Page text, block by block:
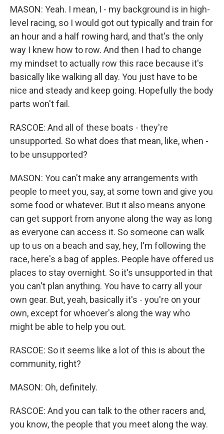
MASON: Yeah. I mean, I - my background is in high-
level racing, so I would got out typically and train for
an hour and a half rowing hard, and that's the only
way I knew how to row. And then I had to change
my mindset to actually row this race because it's
basically like walking all day. You just have to be
nice and steady and keep going. Hopefully the body
parts won't fail.
RASCOE: And all of these boats - they're
unsupported. So what does that mean, like, when -
to be unsupported?
MASON: You can't make any arrangements with
people to meet you, say, at some town and give you
some food or whatever. But it also means anyone
can get support from anyone along the way as long
as everyone can access it. So someone can walk
up to us on a beach and say, hey, I'm following the
race, here's a bag of apples. People have offered us
places to stay overnight. So it's unsupported in that
you can't plan anything. You have to carry all your
own gear. But, yeah, basically it's - you're on your
own, except for whoever's along the way who
might be able to help you out.
RASCOE: So it seems like a lot of this is about the
community, right?
MASON: Oh, definitely.
RASCOE: And you can talk to the other racers and,
you know, the people that you meet along the way.